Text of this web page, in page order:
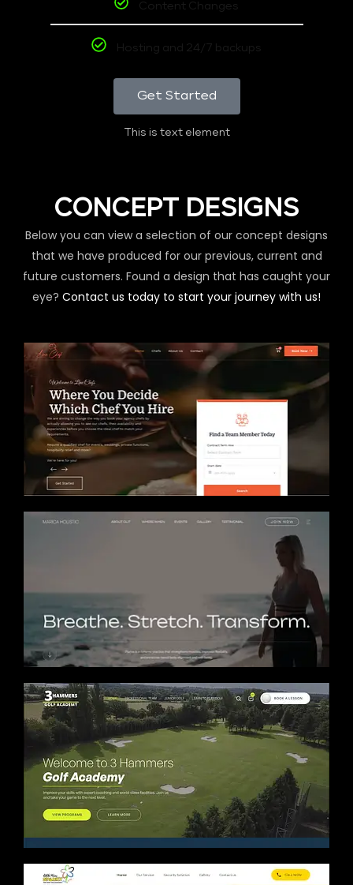
Content Changes
Hosting and 24/7 backups
Get Started
This is text element
CONCEPT DESIGNS
Below you can view a selection of our concept designs
that we have produced for our previous, current and
future customers. Found a design that has caught your
eye? Contact us today to start your journey with us!